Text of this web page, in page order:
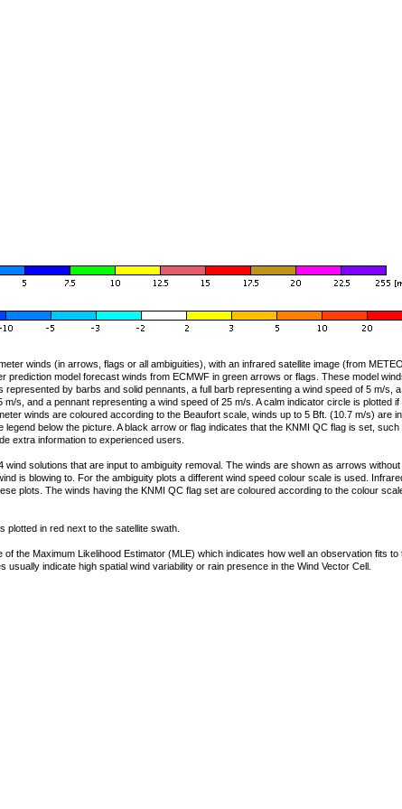
winds (in arrows, flags or all ambiguities), with an infrared satellite image (from
prediction model forecast winds from ECMWF in green arrows or flags. These model
represented by barbs and solid pennants, a full barb representing a wind speed of 5 m/s,
s, and a pennant representing a wind speed of 25 m/s. A calm indicator circle is plotted if
winds are coloured according to the Beaufort scale, winds up to 5 Bft. (10.7 m/s) are
legend below the picture. A black arrow or flag indicates that the KNMI QC flag is set,
extra information to experienced users.
wind solutions that are input to ambiguity removal. The winds are shown as arrows
is blowing to. For the ambiguity plots a different wind speed colour scale is used.
plots. The winds having the KNMI QC flag set are coloured according to the colour
plotted in red next to the satellite swath.
of the Maximum Likelihood Estimator (MLE) which indicates how well an observation fits
usually indicate high spatial wind variability or rain presence in the Wind Vector Cell.